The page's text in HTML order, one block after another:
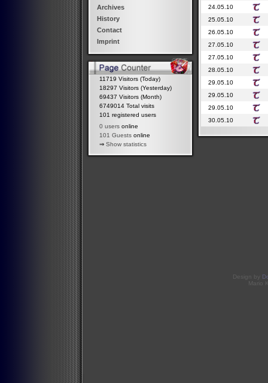
Archives
History
Contact
Imprint
11719 Visitors (Today)
18297 Visitors (Yesterday)
69437 Visitors (Month)
6749014 Total visits
101 registered users
0 users online
101 Guests online
⇒ Show statistics
24.05.10
25.05.10
26.05.10
27.05.10
27.05.10
28.05.10
29.05.10
29.05.10
29.05.10
30.05.10
Design by
Mario